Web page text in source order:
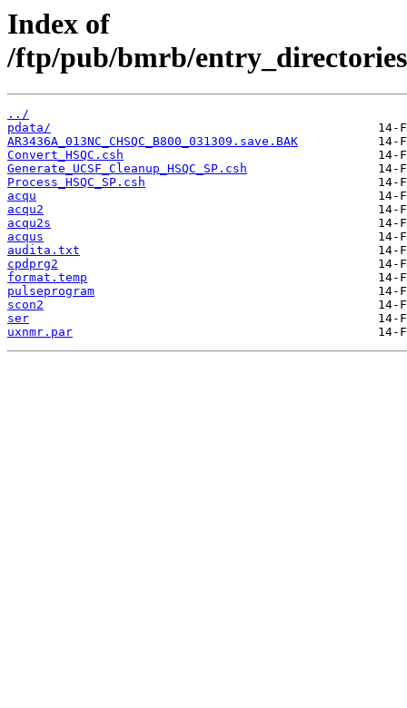
Index of
/ftp/pub/bmrb/
../
pdata/
AR3436A_013NC_CHSQC_B800_031309.save.BAK
Convert_HSQC.csh
Generate_UCSF_Cleanup_HSQC_SP.csh
Process_HSQC_SP.csh
acqu
acqu2
acqu2s
acqus
audita.txt
cpdprg2
format.temp
pulseprogram
scon2
ser
uxnmr.par